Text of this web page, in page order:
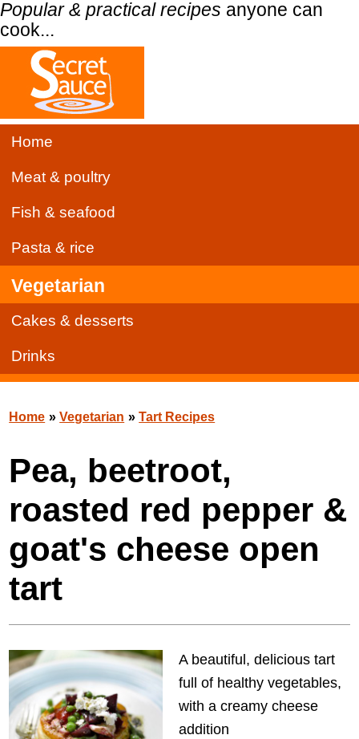
Popular & practical recipes anyone can
cook...
Home
Meat & poultry
Fish & seafood
Pasta & rice
Vegetarian
Cakes & desserts
Drinks
Home »Vegetarian »Tart Recipes
Pea, beetroot,
roasted red pepper &
goat's cheese open
tart
A beautiful, delicious tart
full of healthy vegetables,
with a creamy cheese
addition